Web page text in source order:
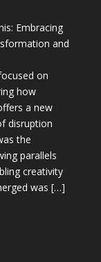
Embracing
and
on
how
a new
disruption
the
parallels
creativity
was […]